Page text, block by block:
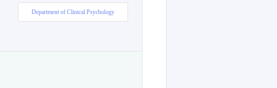
Department of Clinical Psychology